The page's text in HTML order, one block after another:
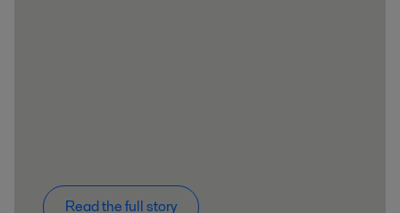
Read the full story